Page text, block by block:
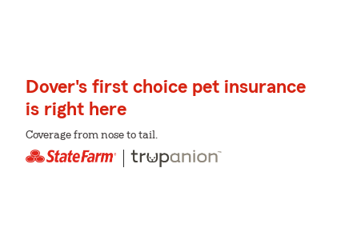
Dover's first choice pet insurance
is right here
Coverage from nose to tail.